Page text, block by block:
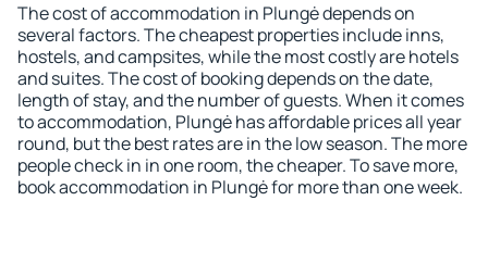
The cost of accommodation in Plungė depends on
several factors. The cheapest properties include inns,
hostels, and campsites, while the most costly are hotels
and suites. The cost of booking depends on the date,
length of stay, and the number of guests. When it comes
to accommodation, Plungė has affordable prices all year
round, but the best rates are in the low season. The more
people check in in one room, the cheaper. To save more,
book accommodation in Plungė for more than one week.